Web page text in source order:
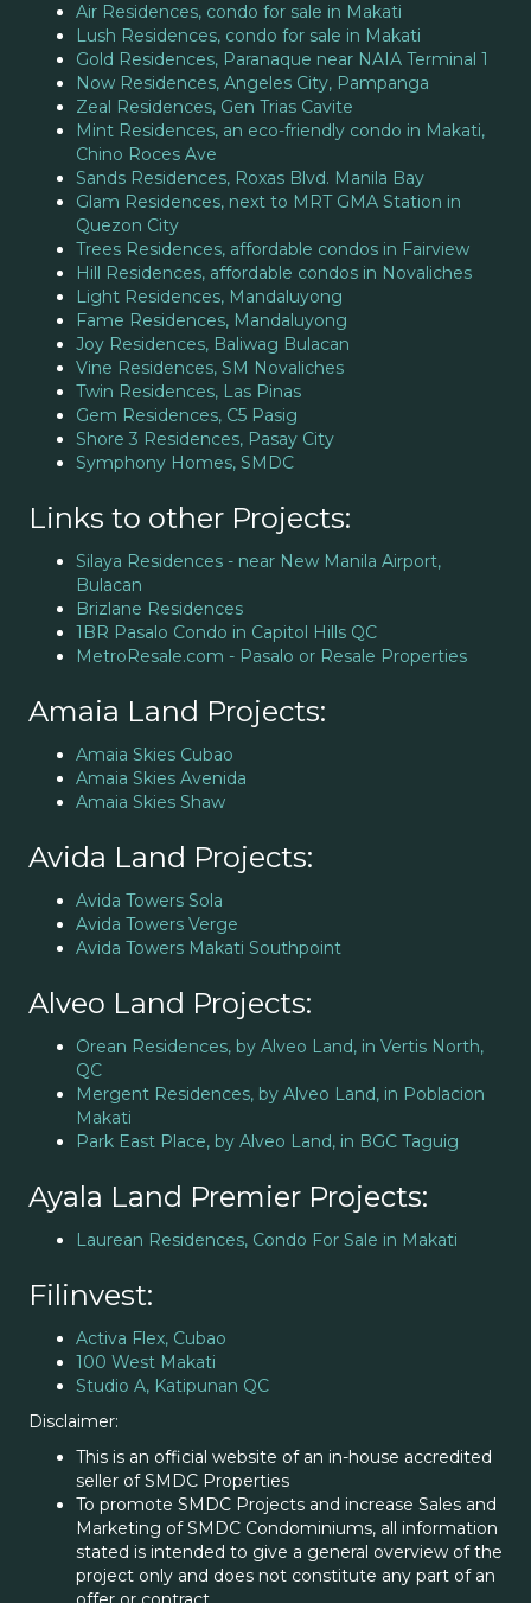
Air Residences, condo for sale in Makati
Lush Residences, condo for sale in Makati
Gold Residences, Paranaque near NAIA Terminal 1
Now Residences, Angeles City, Pampanga
Zeal Residences, Gen Trias Cavite
Mint Residences, an eco-friendly condo in Makati,
Chino Roces Ave
Sands Residences, Roxas Blvd. Manila Bay
Glam Residences, next to MRT GMA Station in
Quezon City
Trees Residences, affordable condos in Fairview
Hill Residences, affordable condos in Novaliches
Light Residences, Mandaluyong
Fame Residences, Mandaluyong
Joy Residences, Baliwag Bulacan
Vine Residences, SM Novaliches
Twin Residences, Las Pinas
Gem Residences, C5 Pasig
Shore 3 Residences, Pasay City
Symphony Homes, SMDC
Links to other Projects:
Silaya Residences - near New Manila Airport,
Bulacan
Brizlane Residences
1BR Pasalo Condo in Capitol Hills QC
MetroResale.com - Pasalo or Resale Properties
Amaia Land Projects:
Amaia Skies Cubao
Amaia Skies Avenida
Amaia Skies Shaw
Avida Land Projects:
Avida Towers Sola
Avida Towers Verge
Avida Towers Makati Southpoint
Alveo Land Projects:
Orean Residences, by Alveo Land, in Vertis North,
QC
Mergent Residences, by Alveo Land, in Poblacion
Makati
Park East Place, by Alveo Land, in BGC Taguig
Ayala Land Premier Projects:
Laurean Residences, Condo For Sale in Makati
Filinvest:
Activa Flex, Cubao
100 West Makati
Studio A, Katipunan QC
Disclaimer:
This is an official website of an in-house accredited
seller of SMDC Properties
To promote SMDC Projects and increase Sales and
Marketing of SMDC Condominiums, all information
stated is intended to give a general overview of the
project only and does not constitute any part of an